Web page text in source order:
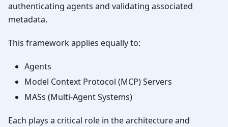
authenticating agents and validating associated
metadata.
This framework applies equally to:
Agents
Model Context Protocol (MCP) Servers
MASs (Multi-Agent Systems)
Each plays a critical role in the architecture and